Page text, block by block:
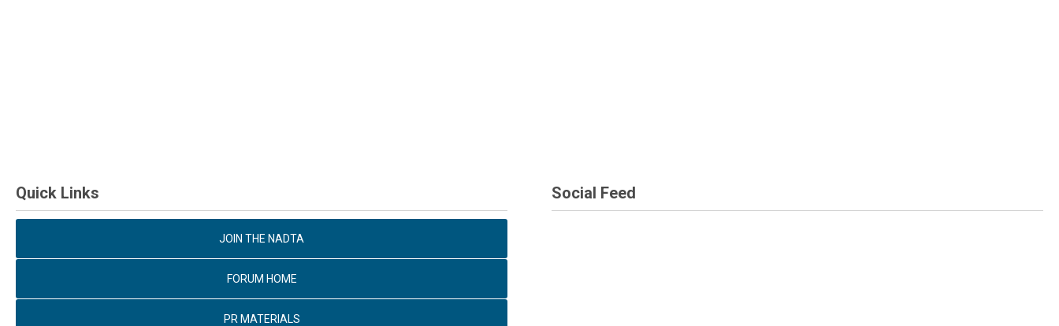
Quick Links
JOIN THE NADTA
FORUM HOME
PR MATERIALS
Social Feed